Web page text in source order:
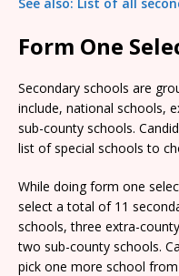
Form One
Secondary schools are
include, national schools,
sub-county schools.
list of special schools to
While doing form one
select a total of 11
schools, three extra-
two sub-county schools.
pick one more school